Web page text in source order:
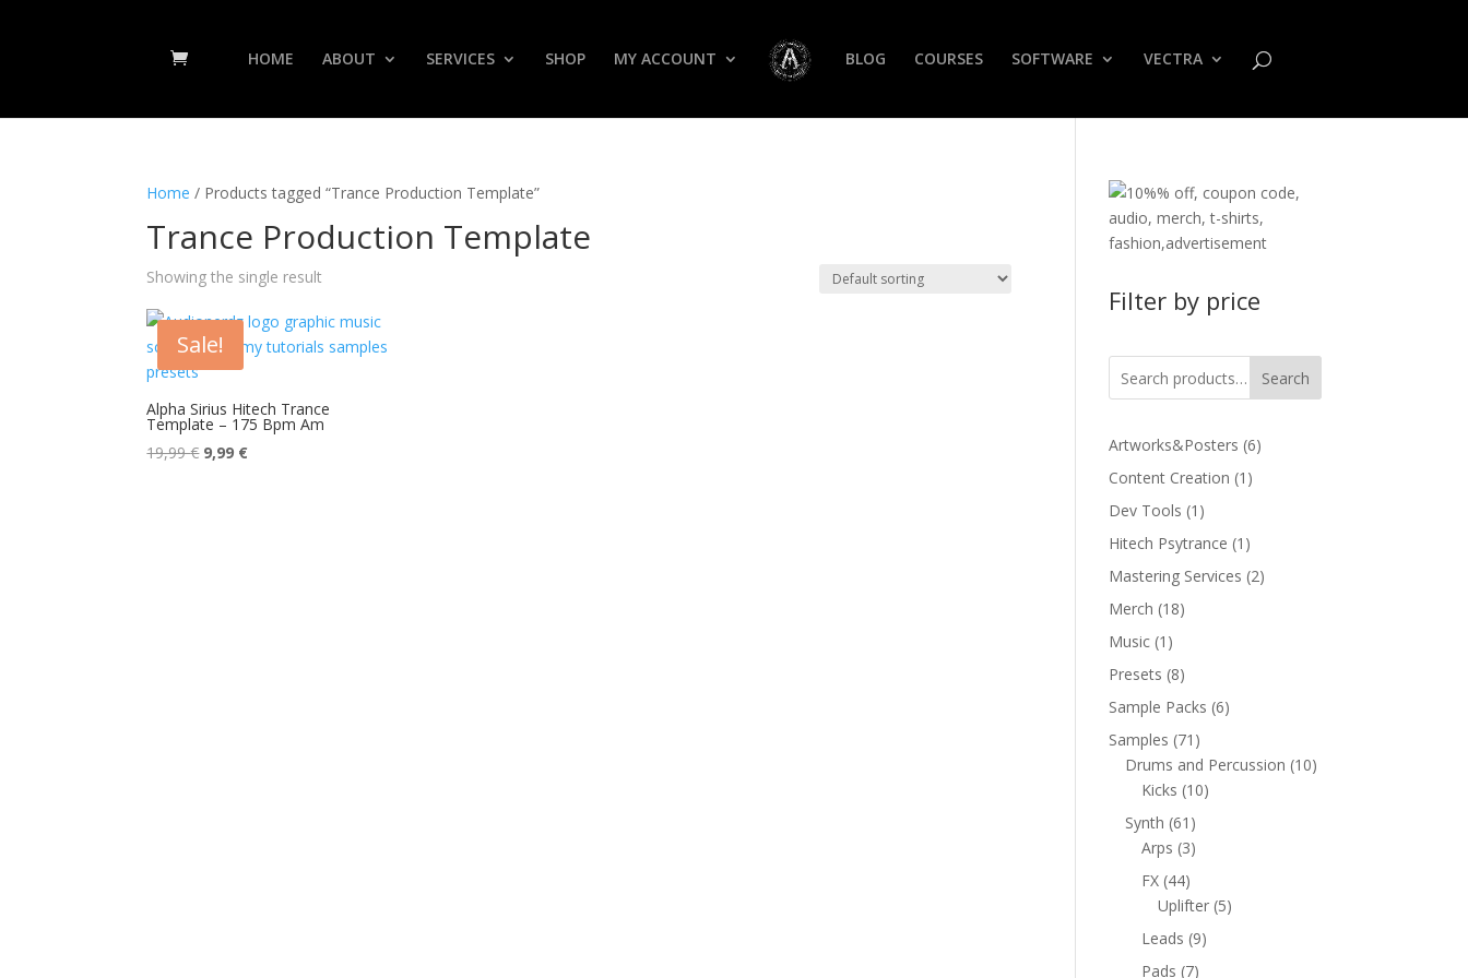
HOME ABOUT SERVICES SHOP MY ACCOUNT BLOG COURSES SOFTWARE VECTRA
Home / Products tagged “Trance Production Template”
Trance Production Template
Showing the single result
Sale!
Alpha Sirius Hitech Trance
Template – 175 Bpm Am
19,99€ Original
9,99 €Current
Filter by price
Search
Artworks&Posters 66
Content Creation 1 1
Dev Tools 1 1
product
Hitech Psytrance 1 1
product
Mastering Services 22
Merch 1818
Music 1 1
product
Presets 88
products
Sample Packs 66
Samples 71 71
products
Drums and Percussion 1010
Kicks 1010
Synth 61 61
products
Arps 33
FX 4444
products
Uplifter 55
Leads 99
Pads 77